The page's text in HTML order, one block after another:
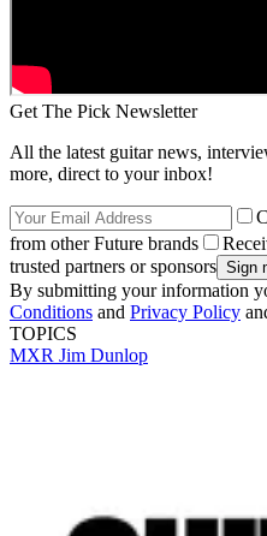
Get The Pick Newsletter
All the latest guitar news,
more, direct to your inbox!
from other Future brands
trusted partners or sponsors
By submitting your information
Conditions and Privacy Policy
TOPICS
MXR Jim Dunlop